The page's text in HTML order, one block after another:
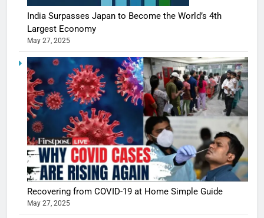
India Surpasses Japan to Become the World’s 4th
Largest Economy
May 27, 2025
Recovering from COVID-19 at Home Simple Guide
May 27, 2025